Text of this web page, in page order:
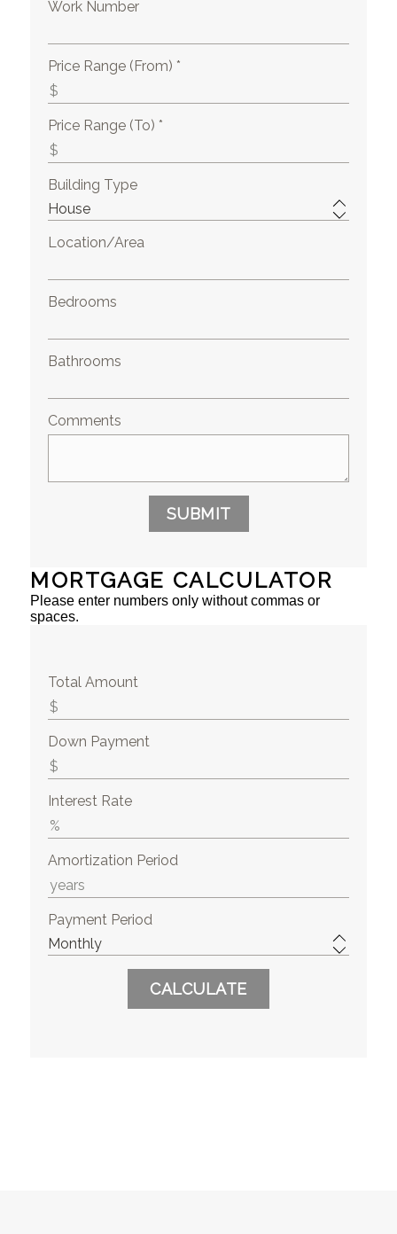
Work Number
Price Range (From) *
Price Range (To) *
Building Type
Location/Area
Bedrooms
Bathrooms
Comments
SUBMIT
MORTGAGE CALCULATOR
Please enter numbers only without commas or
spaces.
Total Amount
Down Payment
Interest Rate
Amortization Period
Payment Period